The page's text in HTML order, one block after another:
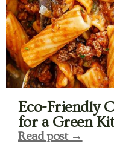
Eco-Friendly
for a Green
Read post →